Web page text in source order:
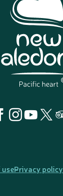
Privacy policy